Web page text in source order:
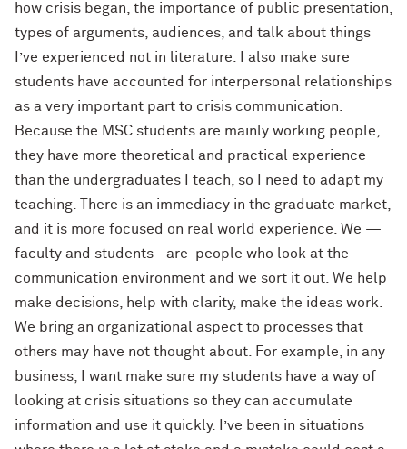
how crisis began, the importance of public presentation,
types of arguments, audiences, and talk about things
I’ve experienced not in literature. I also make sure
students have accounted for interpersonal relationships
as a very important part to crisis communication.
Because the MSC students are mainly working people,
they have more theoretical and practical experience
than the undergraduates I teach, so I need to adapt my
teaching. There is an immediacy in the graduate market,
and it is more focused on real world experience. We —
faculty and students– are people who look at the
communication environment and we sort it out. We help
make decisions, help with clarity, make the ideas work.
We bring an organizational aspect to processes that
others may have not thought about. For example, in any
business, I want make sure my students have a way of
looking at crisis situations so they can accumulate
information and use it quickly. I’ve been in situations